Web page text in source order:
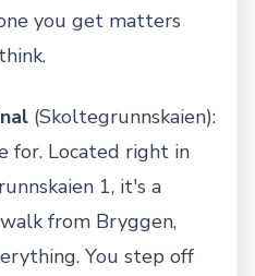
you get matters
(Skoltegrunnskaien):
for. Located right in
1, it's a
from Bryggen,
You step off